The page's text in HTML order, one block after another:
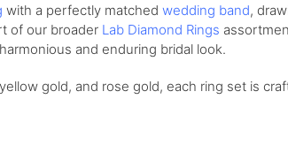
with a perfectly matched wedding band,
of our broader Lab Diamond Rings
and enduring bridal look.
gold, and rose gold, each ring set is